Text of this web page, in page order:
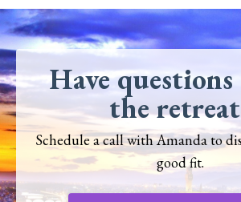
Have
the
Schedule a call with Amanda to
good fit.